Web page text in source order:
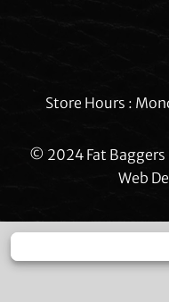
Store Hours :
© 2024 Fat Baggers
Web